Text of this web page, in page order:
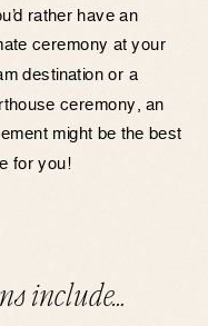
rather have an
ceremony at your
destination or a
ceremony, an
might be the best
for you!
include…